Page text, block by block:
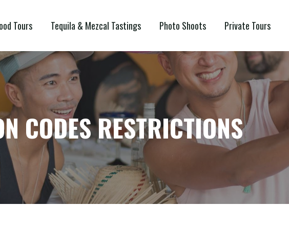
Tours Tequila & Mezcal Tastings Photo Shoots Private Tours
CODES RESTRICTIONS